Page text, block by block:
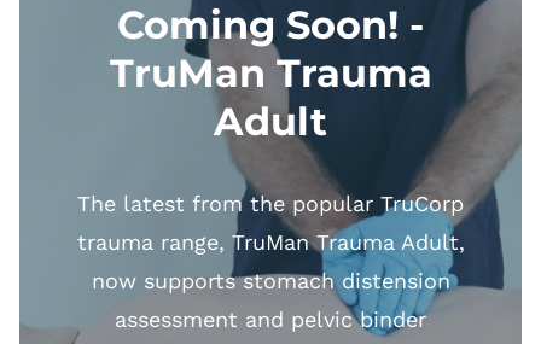
Coming Soon! -
TruMan Trauma
Adult
The latest from the popular TruCorp
trauma range, TruMan Trauma Adult,
now supports stomach distension
assessment and pelvic binder